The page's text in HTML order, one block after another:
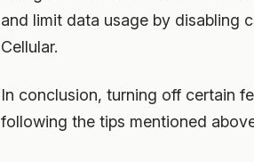
and limit data usage by disabling
Cellular.
In conclusion, turning off certain
following the tips mentioned